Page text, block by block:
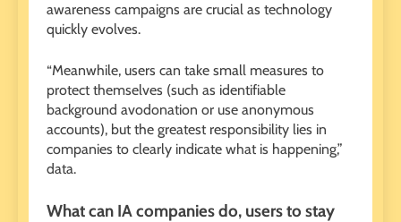
awareness campaigns are crucial as technology
quickly evolves.
“Meanwhile, users can take small measures to
protect themselves (such as identifiable
background avodonation or use anonymous
accounts), but the greatest responsibility lies in
companies to clearly indicate what is happening,”
data.
What can IA companies do, users to stay